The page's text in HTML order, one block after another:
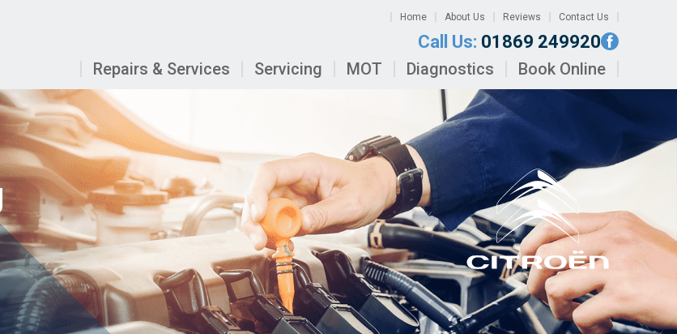
Home About Us Reviews Contact Us
Call Us: 01869 249920
Repairs & Services Servicing MOT Diagnostics Book Online